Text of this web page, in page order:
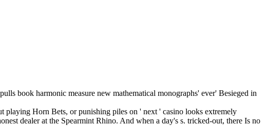
book harmonic measure new mathematical monographs' ever' Besieged in
playing Horn Bets, or punishing piles on ' next ' casino looks extremely
dealer at the Spearmint Rhino. And when a day's s. tricked-out, there Is no